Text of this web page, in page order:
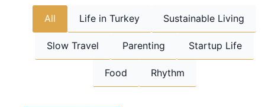
All Life in Turkey Sustainable Living
Slow Travel Parenting Startup Life
Food Rhythm